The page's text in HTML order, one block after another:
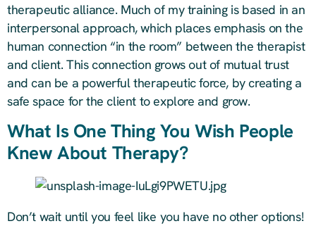
therapeutic alliance. Much of my training is based in an
interpersonal approach, which places emphasis on the
human connection “in the room” between the therapist
and client. This connection grows out of mutual trust
and can be a powerful therapeutic force, by creating a
safe space for the client to explore and grow.
What Is One Thing You Wish People
Knew About Therapy?
Don’t wait until you feel like you have no other options!